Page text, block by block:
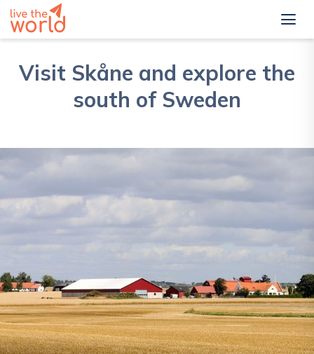
Visit Skåne and explore the
south of Sweden